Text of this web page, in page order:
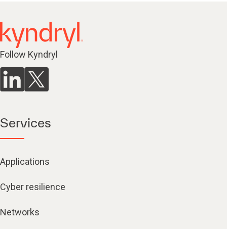
Follow Kyndryl
Services
Applications
Cyber resilience
Networks